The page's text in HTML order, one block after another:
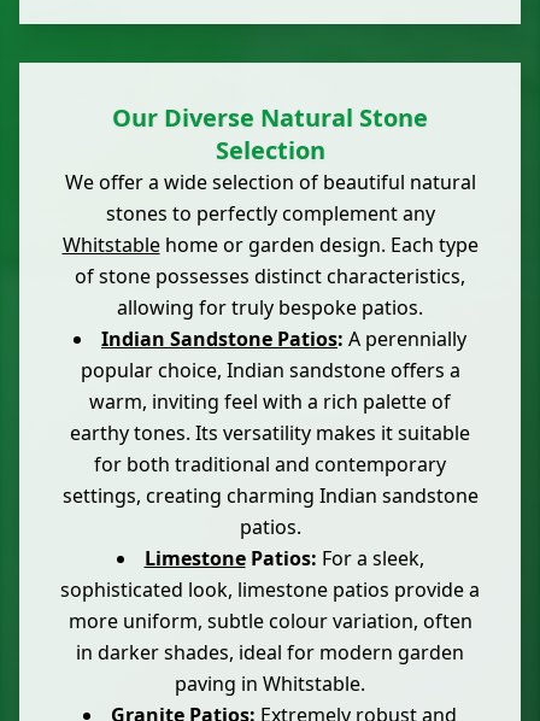
Our Diverse Natural Stone
Selection
We offer a wide selection of beautiful natural
stones to perfectly complement any
Whitstablehome or garden design. Each type
of stone possesses distinct characteristics,
allowing for truly bespoke patios.
Indian Sandstone Patios: A perennially
popular choice, Indian sandstone offers a
warm, inviting feel with a rich palette of
earthy tones. Its versatility makes it suitable
for both traditional and contemporary
settings, creating charming Indian sandstone
patios.
LimestonePatios: For a sleek,
sophisticated look, limestone patios provide a
more uniform, subtle colour variation, often
in darker shades, ideal for modern garden
paving in Whitstable.
Granite Patios: Extremely robust and